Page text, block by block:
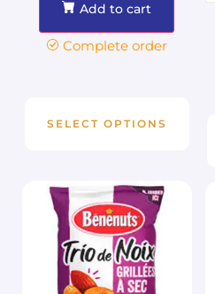
Add to cart
Complete order
SELECT OPTIONS